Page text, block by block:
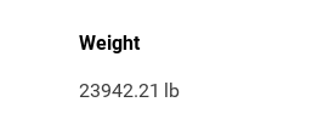
Weight
23942.21 lb